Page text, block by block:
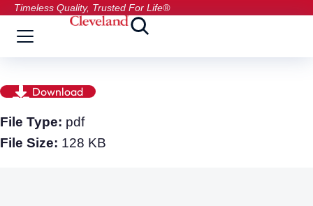
Timeless Quality, Trusted For Life®
Download
File Type: pdf
File Size: 128 KB